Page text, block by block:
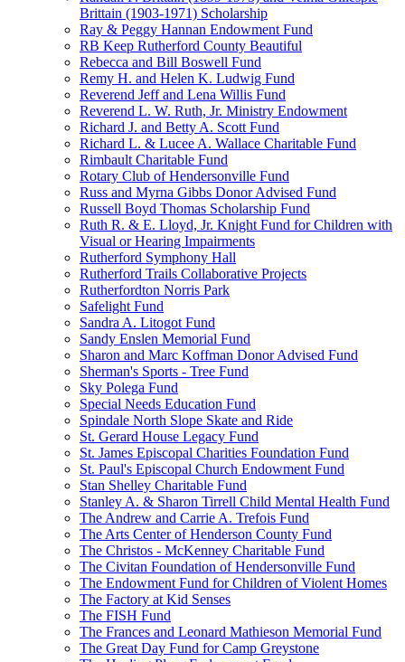
Brittain (1903-1971) Scholarship
Ray & Peggy Hannan Endowment Fund
RB Keep Rutherford County Beautiful
Rebecca and Bill Boswell Fund
Remy H. and Helen K. Ludwig Fund
Reverend Jeff and Lena Willis Fund
Reverend L. W. Ruth, Jr. Ministry Endowment
Richard J. and Betty A. Scott Fund
Richard L. & Lucee A. Wallace Charitable Fund
Rimbault Charitable Fund
Rotary Club of Hendersonville Fund
Russ and Myrna Gibbs Donor Advised Fund
Russell Boyd Thomas Scholarship Fund
Ruth R. & E. Lloyd, Jr. Knight Fund for Children with
Visual or Hearing Impairments
Rutherford Symphony Hall
Rutherford Trails Collaborative Projects
Rutherfordton Norris Park
Safelight Fund
Sandra A. Litogot Fund
Sandy Enslen Memorial Fund
Sharon and Marc Koffman Donor Advised Fund
Sherman's Sports - Tree Fund
Sky Polega Fund
Special Needs Education Fund
Spindale North Slope Skate and Ride
St. Gerard House Legacy Fund
St. James Episcopal Charities Foundation Fund
St. Paul's Episcopal Church Endowment Fund
Stan Shelley Charitable Fund
Stanley A. & Sharon Tirrell Child Mental Health Fund
The Andrew and Carrie A. Trefois Fund
The Arts Center of Henderson County Fund
The Christos - McKenney Charitable Fund
The Civitan Foundation of Hendersonville Fund
The Endowment Fund for Children of Violent Homes
The Factory at Kid Senses
The FISH Fund
The Frances and Leonard Mathieson Memorial Fund
The Great Day Fund for Camp Greystone